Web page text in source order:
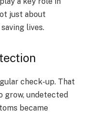
just about
lives.
check-up. That
grow, undetected
became